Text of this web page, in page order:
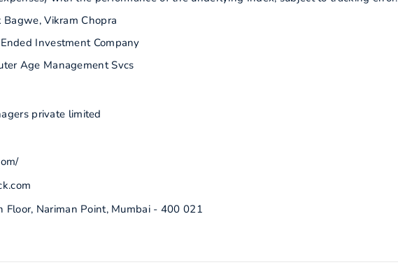
Bagwe, Vikram Chopra
Investment Company
Age Management Svcs
private limited
Floor, Nariman Point, Mumbai - 400 021